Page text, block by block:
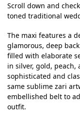
Scroll down and
toned traditional
The maxi features a
glamorous, deep
filled with elaborate
in silver, gold, peach,
sophisticated and
same sublime zari
embellished belt to
outfit.